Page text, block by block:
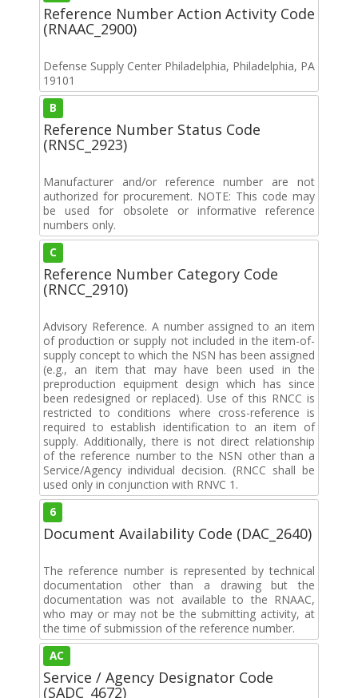
Reference Number Action Activity Code
(RNAAC_2900)
Defense Supply Center Philadelphia, Philadelphia, PA
19101
B
Reference Number Status Code
(RNSC_2923)
Manufacturer and/or reference number are not
authorized for procurement. NOTE: This code may
be used for obsolete or informative reference
numbers only.
C
Reference Number Category Code
(RNCC_2910)
Advisory Reference. A number assigned to an item
of production or supply not included in the item-of-
supply concept to which the NSN has been assigned
(e.g., an item that may have been used in the
preproduction equipment design which has since
been redesigned or replaced). Use of this RNCC is
restricted to conditions where cross-reference is
required to establish identification to an item of
supply. Additionally, there is not direct relationship
of the reference number to the NSN other than a
Service/Agency individual decision. (RNCC shall be
used only in conjunction with RNVC 1.
6
Document Availability Code (DAC_2640)
The reference number is represented by technical
documentation other than a drawing but the
documentation was not available to the RNAAC,
who may or may not be the submitting activity, at
the time of submission of the reference number.
AC
Service / Agency Designator Code
(SADC_4672)